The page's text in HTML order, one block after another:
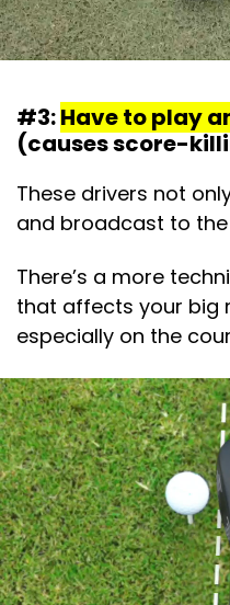
#3:Have to play
(causes score-
These drivers not
and broadcast to the
There’s a more
that affects your big
especially on the